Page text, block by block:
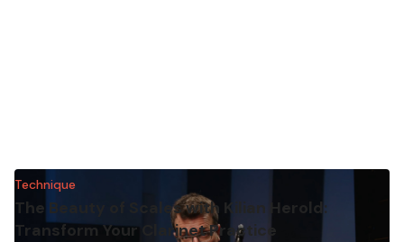
Technique
The Beauty of Scales with Kilian Herold:
Transform Your Clarinet Practice